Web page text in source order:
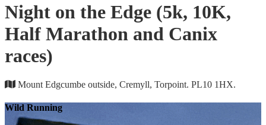
Night on the Edge (5k, 10K,
Half Marathon and Canix
races)
Mount Edgcumbe outside, Cremyll, Torpoint. PL10 1HX.
Wild Running